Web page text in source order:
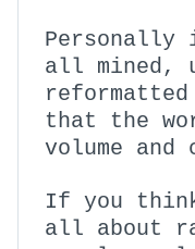
Personally
all mined,
that the
volume
If you
all about